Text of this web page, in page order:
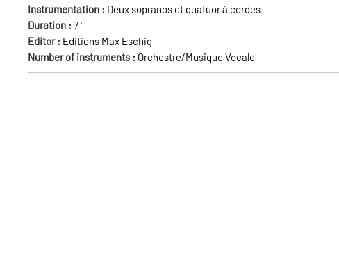
Instrumentation : Deux sopranos et quatuor à cordes
Duration : 7'
Editor : Editions Max Eschig
Number of instruments : Orchestre/Musique Vocale